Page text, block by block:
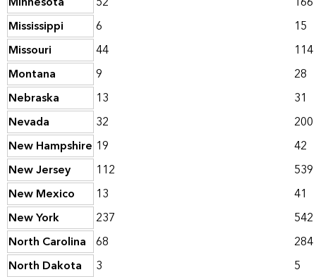
Mississippi
6
15
Missouri
44
114
Montana
9
28
Nebraska
13
31
Nevada
32
200
New Hampshire 19
42
New Jersey
112
539
New Mexico
13
41
New York
237
542
North Carolina 68
284
North Dakota
3
5